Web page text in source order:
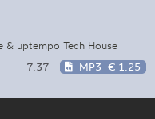
uptempo Tech House
7:37 MP3 € 1.25